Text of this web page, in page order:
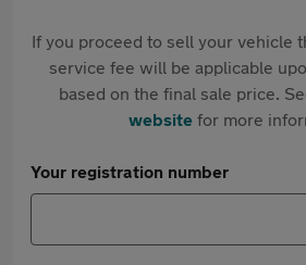
If you proceed to sell your vehicle
service fee will be applicable
based on the final sale price.
websitefor more
Your registration number